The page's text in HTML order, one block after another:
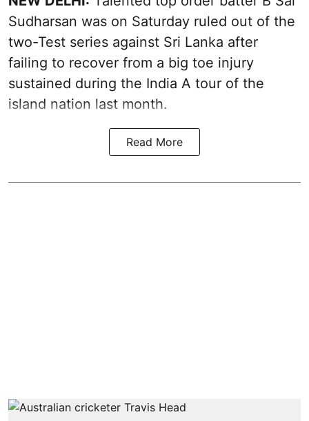
Sudharsan was on Saturday ruled out of the
two-Test series against Sri Lanka after
failing to recover from a big toe injury
sustained during the India A tour of the
island nation last month.
Read More